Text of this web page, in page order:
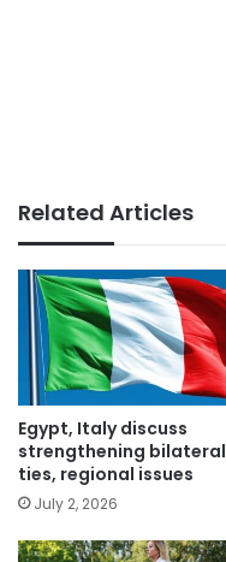
Related Articles
Egypt, Italy discuss
strengthening bilateral
ties, regional issues
July 2, 2026